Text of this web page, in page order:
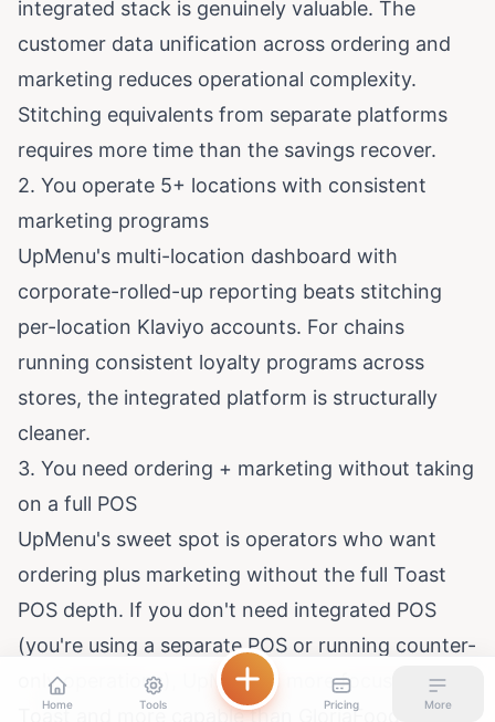
integrated stack is genuinely valuable. The
customer data unification across ordering and
marketing reduces operational complexity.
Stitching equivalents from separate platforms
requires more time than the savings recover.
2. You operate 5+ locations with consistent
marketing programs
UpMenu's multi-location dashboard with
corporate-rolled-up reporting beats stitching
per-location Klaviyo accounts. For chains
running consistent loyalty programs across
stores, the integrated platform is structurally
cleaner.
3. You need ordering + marketing without taking
on a full POS
UpMenu's sweet spot is operators who want
ordering plus marketing without the full Toast
POS depth. If you don't need integrated POS
(you're using a separate POS or running counter-
only operations), UpMenu is more focused than
Toast and more capable than GloriaFood for
Home Tools Pricing More